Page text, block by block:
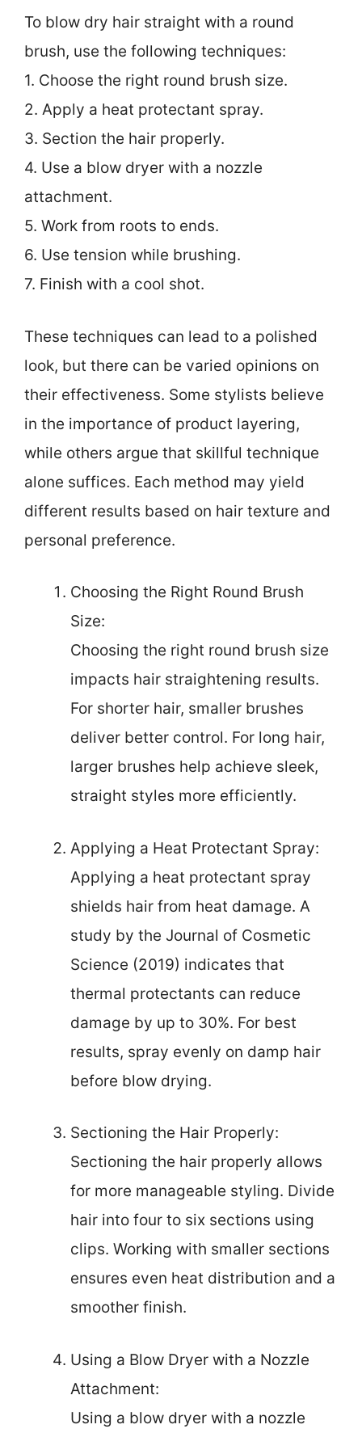
To blow dry hair straight with a round
brush, use the following techniques:
1. Choose the right round brush size.
2. Apply a heat protectant spray.
3. Section the hair properly.
4. Use a blow dryer with a nozzle
attachment.
5. Work from roots to ends.
6. Use tension while brushing.
7. Finish with a cool shot.
These techniques can lead to a polished
look, but there can be varied opinions on
their effectiveness. Some stylists believe
in the importance of product layering,
while others argue that skillful technique
alone suffices. Each method may yield
different results based on hair texture and
personal preference.
Choosing the Right Round Brush
Size:
Choosing the right round brush size
impacts hair straightening results.
For shorter hair, smaller brushes
deliver better control. For long hair,
larger brushes help achieve sleek,
straight styles more efficiently.
Applying a Heat Protectant Spray:
Applying a heat protectant spray
shields hair from heat damage. A
study by the Journal of Cosmetic
Science (2019) indicates that
thermal protectants can reduce
damage by up to 30%. For best
results, spray evenly on damp hair
before blow drying.
Sectioning the Hair Properly:
Sectioning the hair properly allows
for more manageable styling. Divide
hair into four to six sections using
clips. Working with smaller sections
ensures even heat distribution and a
smoother finish.
Using a Blow Dryer with a Nozzle
Attachment:
Using a blow dryer with a nozzle